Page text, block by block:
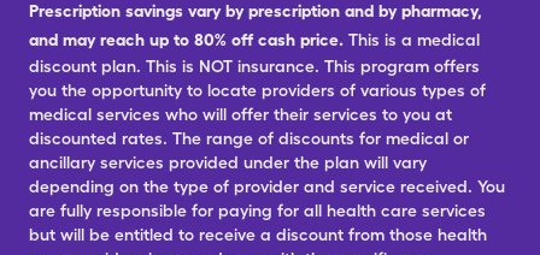
Prescription savings vary by prescription and by pharmacy,
and may reach up to 80% off cash price. This is a medical
discount plan. This is NOT insurance. This program offers
you the opportunity to locate providers of various types of
medical services who will offer their services to you at
discounted rates. The range of discounts for medical or
ancillary services provided under the plan will vary
depending on the type of provider and service received. You
are fully responsible for paying for all health care services
but will be entitled to receive a discount from those health